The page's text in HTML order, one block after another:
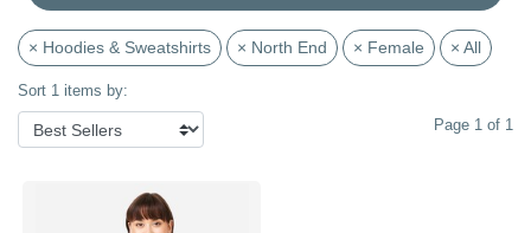
× Hoodies & Sweatshirts × North End × Female × All
Sort 1 items by:
Page 1 of 1